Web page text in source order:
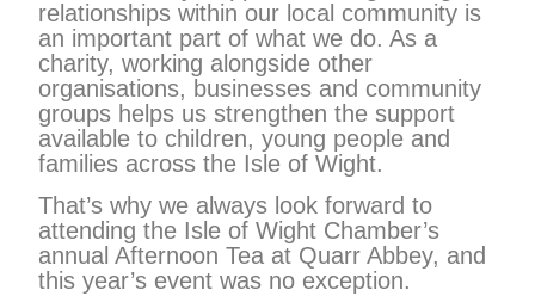
relationships within our local community is
an important part of what we do. As a
charity, working alongside other
organisations, businesses and community
groups helps us strengthen the support
available to children, young people and
families across the Isle of Wight.
That’s why we always look forward to
attending the Isle of Wight Chamber’s
annual Afternoon Tea at Quarr Abbey, and
this year’s event was no exception.